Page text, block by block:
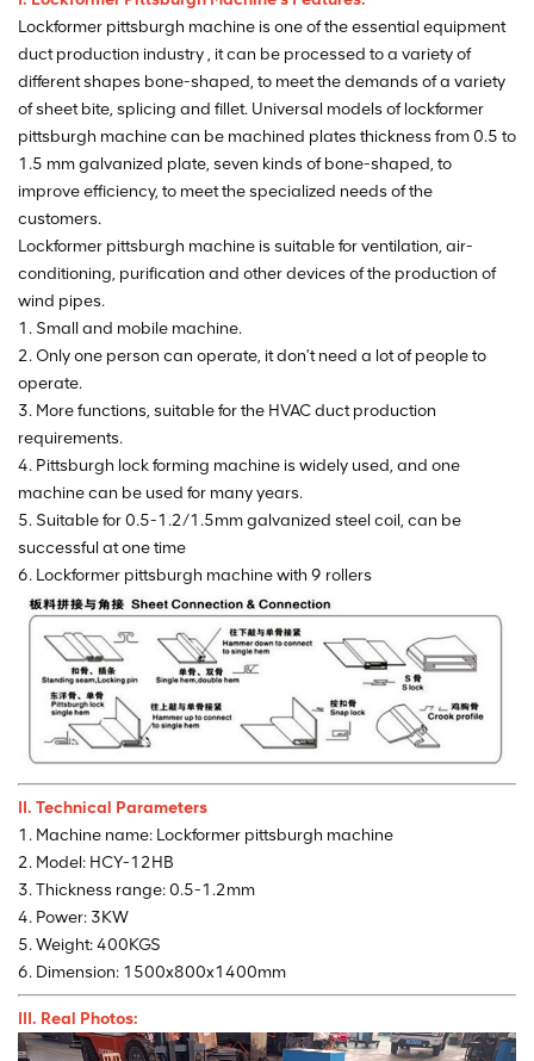
Lockformer pittsburgh machine is one of the essential equipment
duct production industry , it can be processed to a variety of
different shapes bone-shaped, to meet the demands of a variety
of sheet bite, splicing and fillet. Universal models of lockformer
pittsburgh machine can be machined plates thickness from 0.5 to
1.5 mm galvanized plate, seven kinds of bone-shaped, to
improve efficiency, to meet the specialized needs of the
customers.
Lockformer pittsburgh machine is suitable for ventilation, air-
conditioning, purification and other devices of the production of
wind pipes.
1. Small and mobile machine.
2. Only one person can operate, it don't need a lot of people to
operate.
3. More functions, suitable for the HVAC duct production
requirements.
4. Pittsburgh lock forming machine is widely used, and one
machine can be used for many years.
5. Suitable for 0.5-1.2/1.5mm galvanized steel coil, can be
successful at one time
6. Lockformer pittsburgh machine with 9 rollers
II. Technical Parameters
1. Machine name: Lockformer pittsburgh machine
2. Model: HCY-12HB
3. Thickness range: 0.5-1.2mm
4. Power: 3KW
5. Weight: 400KGS
6. Dimension: 1500x800x1400mm
III. Real Photos: